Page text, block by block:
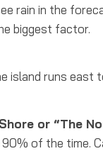
rain in the
biggest factor.
island runs east
or “The
90% of the time.